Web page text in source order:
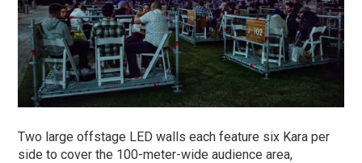
Two large offstage LED walls each feature six Kara per
side to cover the 100-meter-wide audience area,